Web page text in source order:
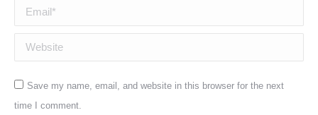
Email *
Website
Save my name, email, and website in this browser for the next
time I comment.